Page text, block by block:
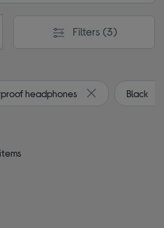
Filters (3)
Refined by By Brand:
headphones
Remove filter
Black